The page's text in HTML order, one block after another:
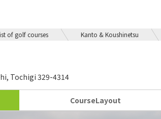
of golf courses Kanto & Koushinetsu
Tochigi 329-4314
CourseLayout